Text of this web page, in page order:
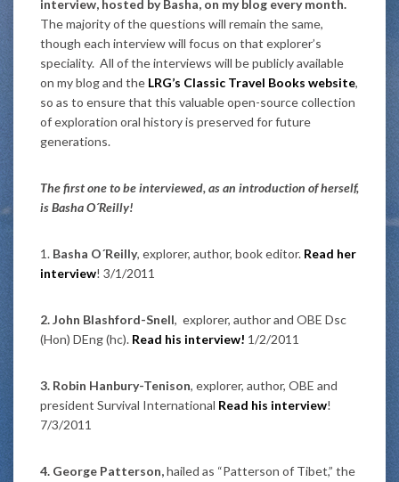
interview, hosted by Basha, on my blog every month.
The majority of the questions will remain the same,
though each interview will focus on that explorer’s
speciality. All of the interviews will be publicly available
on my blog and the LRG’s Classic Travel Books website,
so as to ensure that this valuable open-source collection
of exploration oral history is preserved for future
generations.
The first one to be interviewed, as an introduction of herself,
is Basha O´Reilly!
1. Basha O´Reilly, explorer, author, book editor. Read her
interview! 3/1/2011
2. John Blashford-Snell, explorer, author and OBE Dsc
(Hon) DEng (hc). Read his interview! 1/2/2011
3. Robin Hanbury-Tenison, explorer, author, OBE and
president Survival International Read his interview!
7/3/2011
4. George Patterson,hailed as “Patterson of Tibet,” the